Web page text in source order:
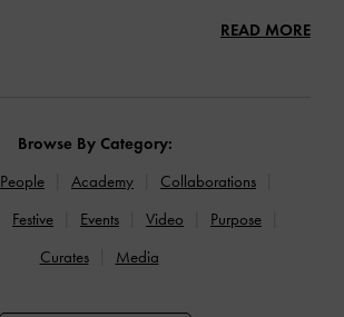
READ MORE
Browse By Category:
People Academy
Collaborations
Festive Events Video
Purpose
Curates
Media